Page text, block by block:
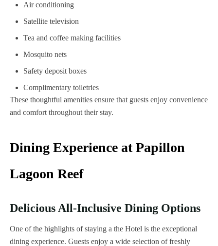
Air conditioning
Satellite television
Tea and coffee making facilities
Mosquito nets
Safety deposit boxes
Complimentary toiletries
These thoughtful amenities ensure that guests enjoy convenience
and comfort throughout their stay.
Dining Experience at Papillon
Lagoon Reef
Delicious All-Inclusive Dining Options
One of the highlights of staying a the Hotel is the exceptional
dining experience. Guests enjoy a wide selection of freshly